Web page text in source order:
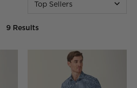
Top Sellers
9 Results